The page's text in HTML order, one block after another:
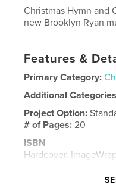
Christmas Hymn and
new Brooklyn Ryan
Features &
Primary Category:
Additional Categories
Project Option:
# of Pages: 20
ISBN
Hardcover,